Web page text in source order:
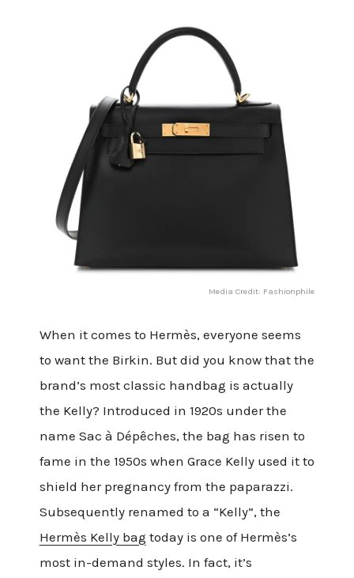
Media Credit: Fashionphile
When it comes to Hermès, everyone seems
to want the Birkin. But did you know that the
brand’s most classic handbag is actually
the Kelly? Introduced in 1920s under the
name Sac à Dépêches, the bag has risen to
fame in the 1950s when Grace Kelly used it to
shield her pregnancy from the paparazzi.
Subsequently renamed to a “Kelly”, the
Hermès Kelly bag today is one of Hermès’s
most in-demand styles. In fact, it’s